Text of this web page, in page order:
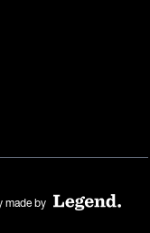
made by